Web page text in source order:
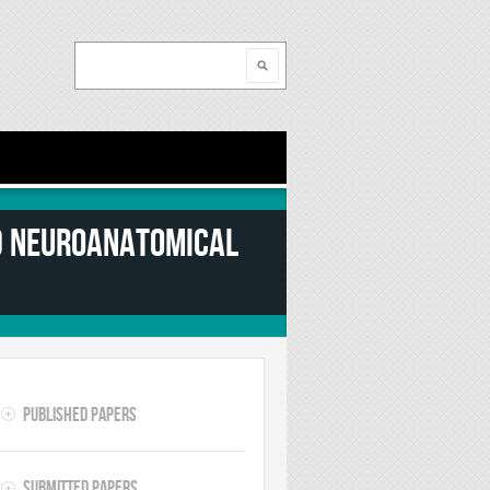
neuroanatomical
Published Papers